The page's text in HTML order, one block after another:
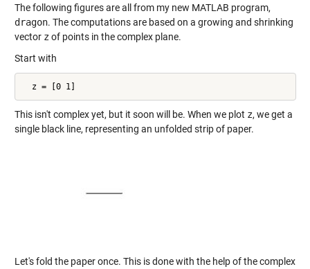
The following figures are all from my new MATLAB program,
dragon. The computations are based on a growing and shrinking
vector zof points in the complex plane.
Start with
  z = [0 1]
This isn't complex yet, but it soon will be. When we plot z, we get a
single black line, representing an unfolded strip of paper.
Let's fold the paper once. This is done with the help of the complex